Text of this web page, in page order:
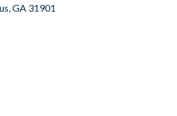
GA 31901